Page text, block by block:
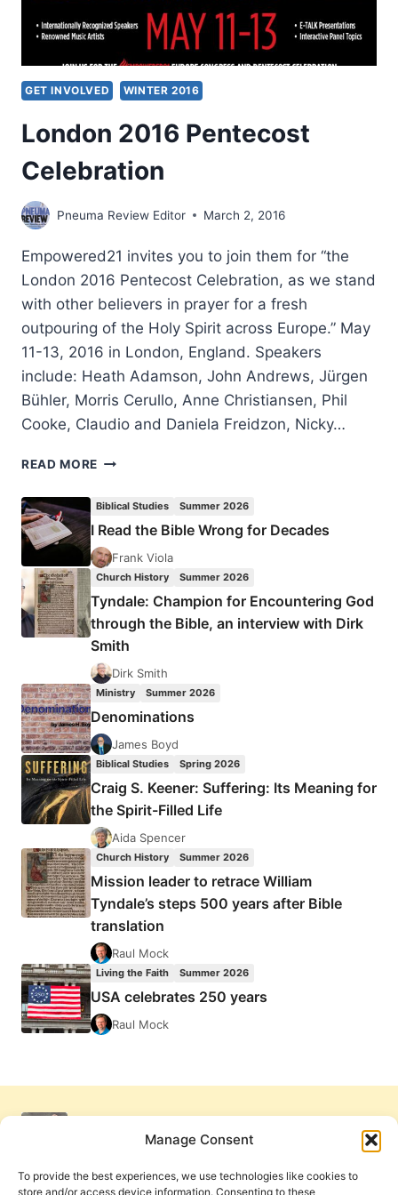
Manage Consent
To provide the best experiences, we use technologies like cookies to
store and/or access device information. Consenting to these
GET INVOLVED WINTER 2016
London 2016 Pentecost
Celebration
Pneuma Review Editor March 2, 2016
Empowered21 invites you to join them for “the
London 2016 Pentecost Celebration, as we stand
with other believers in prayer for a fresh
outpouring of the Holy Spirit across Europe.” May
11-13, 2016 in London, England. Speakers
include: Heath Adamson, John Andrews, Jürgen
Bühler, Morris Cerullo, Anne Christiansen, Phil
Cooke, Claudio and Daniela Freidzon, Nicky…
READ MORE LONDON
Biblical Studies Summer 2026
I Read the Bible Wrong for Decades
Frank Viola
Church History Summer 2026
Tyndale: Champion for Encountering God
through the Bible, an interview with Dirk
Smith
Dirk Smith
Ministry Summer 2026
Denominations
James Boyd
Biblical Studies Spring 2026
Craig S. Keener: Suffering: Its Meaning for
the Spirit-Filled Life
Aida Spencer
Church History Summer 2026
Mission leader to retrace William
Tyndale’s steps 500 years after Bible
translation
Raul Mock
Living the Faith Summer 2026
USA celebrates 250 years
Raul Mock